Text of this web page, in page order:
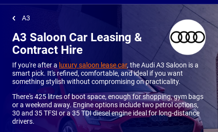
A3
A3 Saloon Car Leasing &
Contract Hire
If you're after a luxury saloon lease car, the Audi A3 Saloon is a
smart pick. It's refined, comfortable, and ideal if you want
something stylish without compromising on practicality.
There's 425 litres of boot space, enough for shopping, gym bags
or a weekend away. Engine options include two petrol options,
30 and 35 TFSI or a 35 TDI diesel engine ideal for long-distance
drivers.